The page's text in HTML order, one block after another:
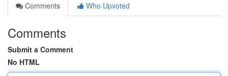
Comments
Who Upvoted
Comments
Submit a Comment
No HTML